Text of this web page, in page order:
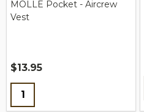
MOLLE Pocket - Aircrew
Vest
$13.95
Quantity: